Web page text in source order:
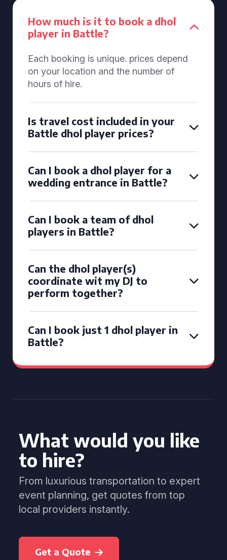
How much is it to book a dhol
player in Battle?
Each booking is unique. prices depend
on your location and the number of
hours of hire.
Is travel cost included in your
Battle dhol player prices?
Can I book a dhol player for a
wedding entrance in Battle?
Can I book a team of dhol
players in Battle?
Can the dhol player(s)
coordinate wit my DJ to
perform together?
Can I book just 1 dhol player in
Battle?
What would you like
to hire?
From luxurious transportation to expert
event planning, get quotes from top
local providers instantly.
Get a Quote